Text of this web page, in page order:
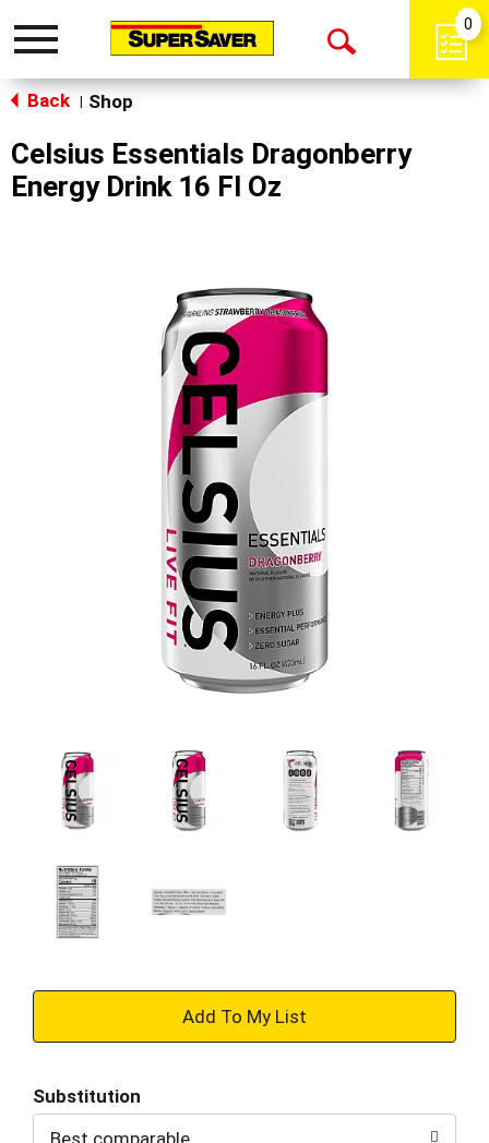
Toggle
Open
0
Back Shop
Celsius Essentials Dragonberry
Energy Drink 16 Fl Oz
+
to
Substitution
Best comparable